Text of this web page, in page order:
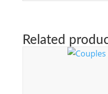
Related